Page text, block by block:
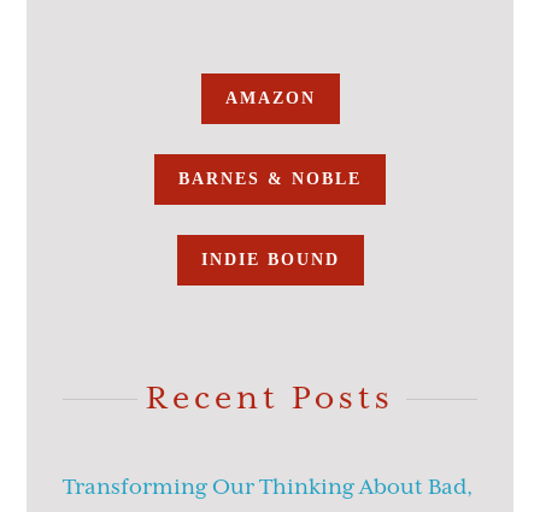
AMAZON
BARNES & NOBLE
INDIE BOUND
Recent Posts
Transforming Our Thinking About Bad,